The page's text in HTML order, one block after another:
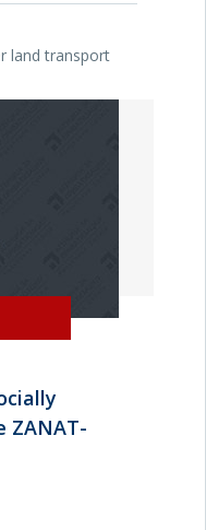
land transport
ZANAT-